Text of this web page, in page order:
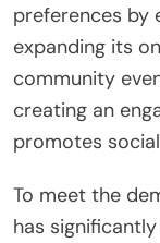
preferences by
expanding its
community
creating an
promotes
To meet the
has